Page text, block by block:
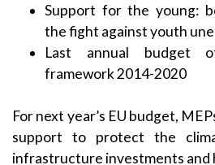
Support for the young:
the fight against youth
Last annual budget
framework 2014-2020
For next year’s EU budget,
support to protect the
infrastructure investments and